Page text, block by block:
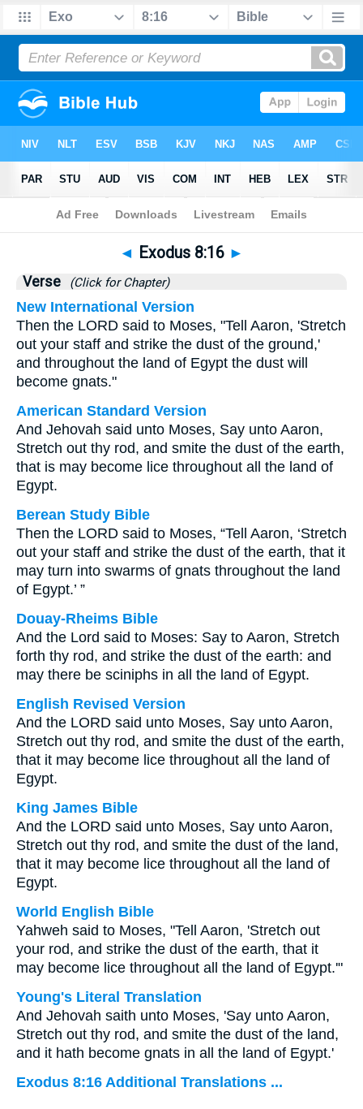
Bible> Exodus>Chapter 8 > Verse 16
◄ Exodus 8:16 ►
Verse (Click for Chapter)
New International Version
Then the LORD said to Moses, "Tell Aaron, 'Stretch
out your staff and strike the dust of the ground,'
and throughout the land of Egypt the dust will
become gnats."
American Standard Version
And Jehovah said unto Moses, Say unto Aaron,
Stretch out thy rod, and smite the dust of the earth,
that is may become lice throughout all the land of
Egypt.
Berean Study Bible
Then the LORD said to Moses, “Tell Aaron, ‘Stretch
out your staff and strike the dust of the earth, that it
may turn into swarms of gnats throughout the land
of Egypt.’ ”
Douay-Rheims Bible
And the Lord said to Moses: Say to Aaron, Stretch
forth thy rod, and strike the dust of the earth: and
may there be sciniphs in all the land of Egypt.
English Revised Version
And the LORD said unto Moses, Say unto Aaron,
Stretch out thy rod, and smite the dust of the earth,
that it may become lice throughout all the land of
Egypt.
King James Bible
And the LORD said unto Moses, Say unto Aaron,
Stretch out thy rod, and smite the dust of the land,
that it may become lice throughout all the land of
Egypt.
World English Bible
Yahweh said to Moses, "Tell Aaron, 'Stretch out
your rod, and strike the dust of the earth, that it
may become lice throughout all the land of Egypt.'"
Young's Literal Translation
And Jehovah saith unto Moses, 'Say unto Aaron,
Stretch out thy rod, and smite the dust of the land,
and it hath become gnats in all the land of Egypt.'
Exodus 8:16 Additional Translations ...